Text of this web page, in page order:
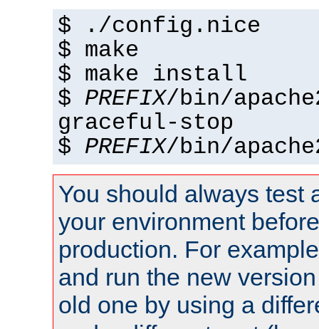
$ ./config.nice
$ make
$ make install
$ PREFIX/bin/
graceful-stop
$ PREFIX/bin/
You should always test
your environment
production. For
and run the new
old one by using a